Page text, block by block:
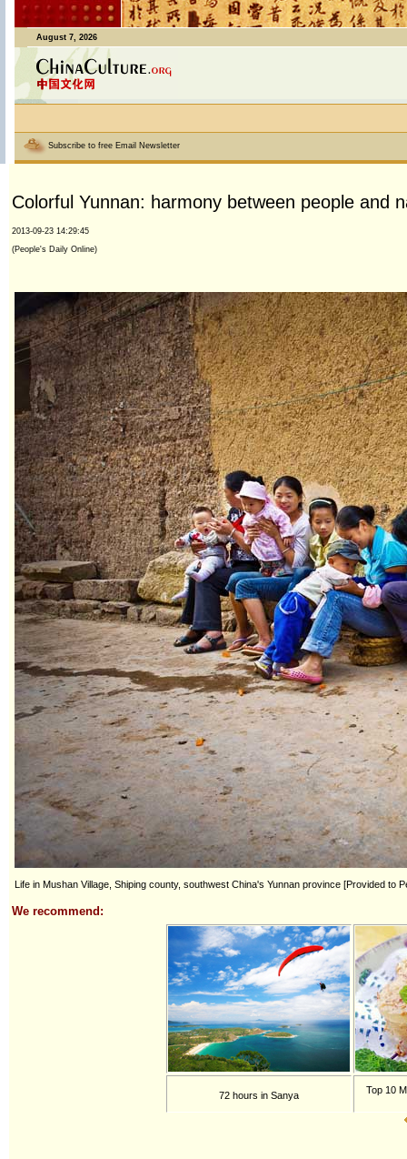
August 7, 2026
Subscribe to free Email Newsletter
Colorful Yunnan: harmony between people and
2013-09-23 14:29:45
(People's Daily Online)
Life in Mushan Village, Shiping county, southwest China's Yunnan province [Provided to
We recommend:
72 hours in Sanya Top 10